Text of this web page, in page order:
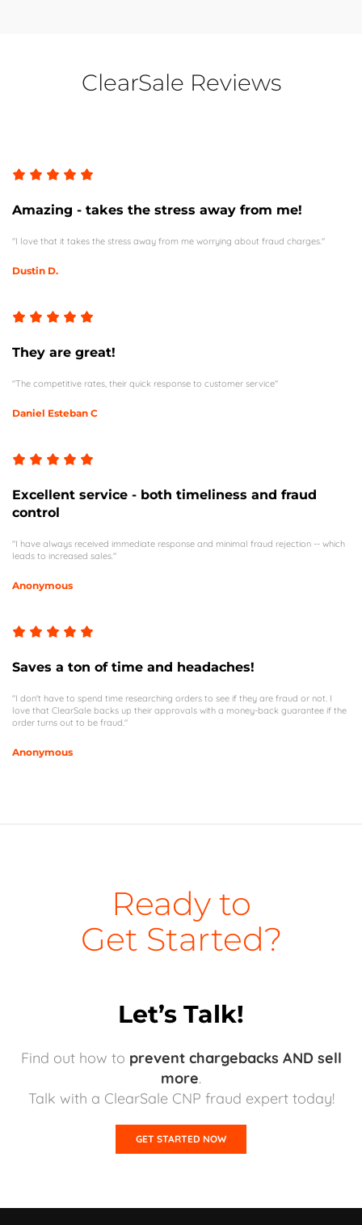
ClearSale Reviews
Amazing - takes the stress away from me!
"I love that it takes the stress away from me worrying about fraud charges."
Dustin D.
They are great!
"The competitive rates, their quick response to customer service"
Daniel Esteban C
Excellent service - both timeliness and fraud
control
"I have always received immediate response and minimal fraud rejection -- which
leads to increased sales."
Anonymous
Saves a ton of time and headaches!
"I don't have to spend time researching orders to see if they are fraud or not. I
love that ClearSale backs up their approvals with a money-back guarantee if the
order turns out to be fraud."
Anonymous
Ready to
Get Started?
Let’s Talk!
Find out how to prevent chargebacks AND sell
more.
Talk with a ClearSale CNP fraud expert today!
GET STARTED NOW